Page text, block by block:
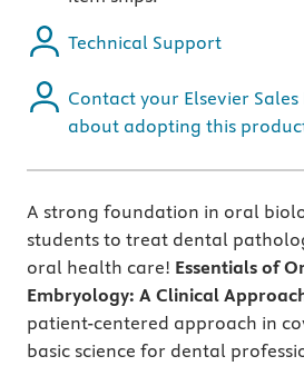
Technical Support
Contact your Elsevier
about adopting this
A strong foundation in oral
students to treat dental
oral health care! Essentials of
Embryology: A Clinical
patient-centered approach in
basic science for dental